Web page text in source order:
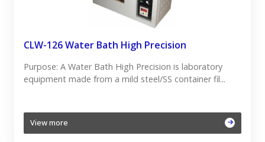
CLW-126 Water Bath High Precision
Purpose: A Water Bath High Precision is laboratory
equipment made from a mild steel/SS container fil...
View more